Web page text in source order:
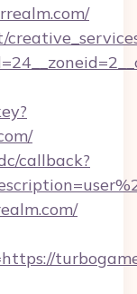
callback?